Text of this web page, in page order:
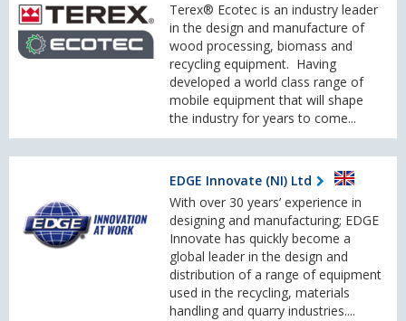
Terex® Ecotec is an industry leader
in the design and manufacture of
wood processing, biomass and
recycling equipment. Having
developed a world class range of
mobile equipment that will shape
the industry for years to come...
EDGE Innovate (NI) Ltd
With over 30 years’ experience in
designing and manufacturing; EDGE
Innovate has quickly become a
global leader in the design and
distribution of a range of equipment
used in the recycling, materials
handling and quarry industries....